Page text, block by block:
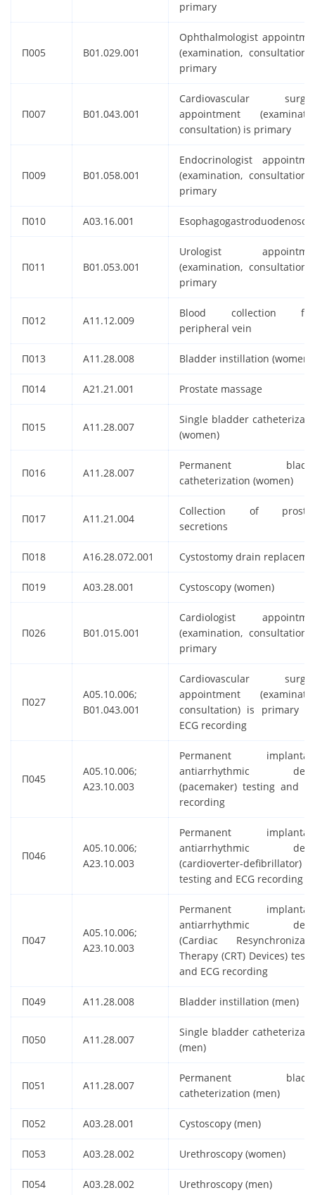
primary
П005 B01.029.001
Ophthalmologist
(examination, consultation)
primary
П007 B01.043.001
Cardiovascular
appointment
consultation) is primary
П009 B01.058.001
Endocrinologist
(examination, consultation)
primary
П010 A03.16.001
П011 B01.053.001
Urologist
(examination, consultation)
primary
П012 A11.12.009
Blood collection
peripheral vein
П013 A11.28.008 Bladder instillation (women)
П014 A21.21.001 Prostate massage
П015 A11.28.007
Single bladder
(women)
П016 A11.28.007
Permanent
catheterization (women)
П017 A11.21.004
Collection of
secretions
П018 A16.28.072.001 Cystostomy drain
П019 A03.28.001 Cystoscopy (women)
П026 B01.015.001
Cardiologist
(examination, consultation)
primary
П027
A05.10.006;
B01.043.001
Cardiovascular
appointment
consultation) is primary
ECG recording
П045
A05.10.006;
A23.10.003
Permanent
antiarrhythmic
(pacemaker) testing and
recording
П046
A05.10.006;
A23.10.003
Permanent
antiarrhythmic
(cardioverter-defibrillator)
testing and ECG recording
П047
A05.10.006;
A23.10.003
Permanent
antiarrhythmic
(Cardiac
Therapy (CRT) Devices)
and ECG recording
П049 A11.28.008 Bladder instillation (men)
П050 A11.28.007
Single bladder
(men)
П051 A11.28.007
Permanent
catheterization (men)
П052 A03.28.001 Cystoscopy (men)
П053 A03.28.002 Urethroscopy (women)
П054 A03.28.002 Urethroscopy (men)